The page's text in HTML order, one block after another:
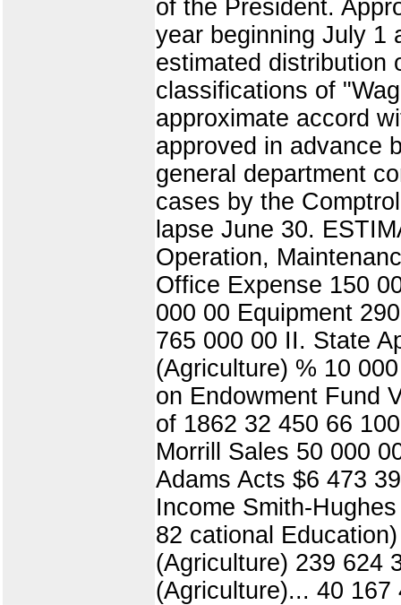
of the President.
year beginning July 1
estimated distribution
classifications of
approximate accord
approved in advance
general department
cases by the
lapse June 30.
Operation,
Office Expense 150
000 00 Equipment
765 000 00 II. State
(Agriculture) % 10
on Endowment Fund
of 1862 32 450 66
Morrill Sales 50 000
Adams Acts $6 473
Income Smith-
82 cational
(Agriculture) 239 624
(Agriculture)... 40